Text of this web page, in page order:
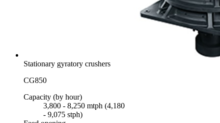
Stationary gyratory crushers
CG850
Capacity (by hour)
3,800 - 8,250 mtph (4,180
- 9,075 stph)